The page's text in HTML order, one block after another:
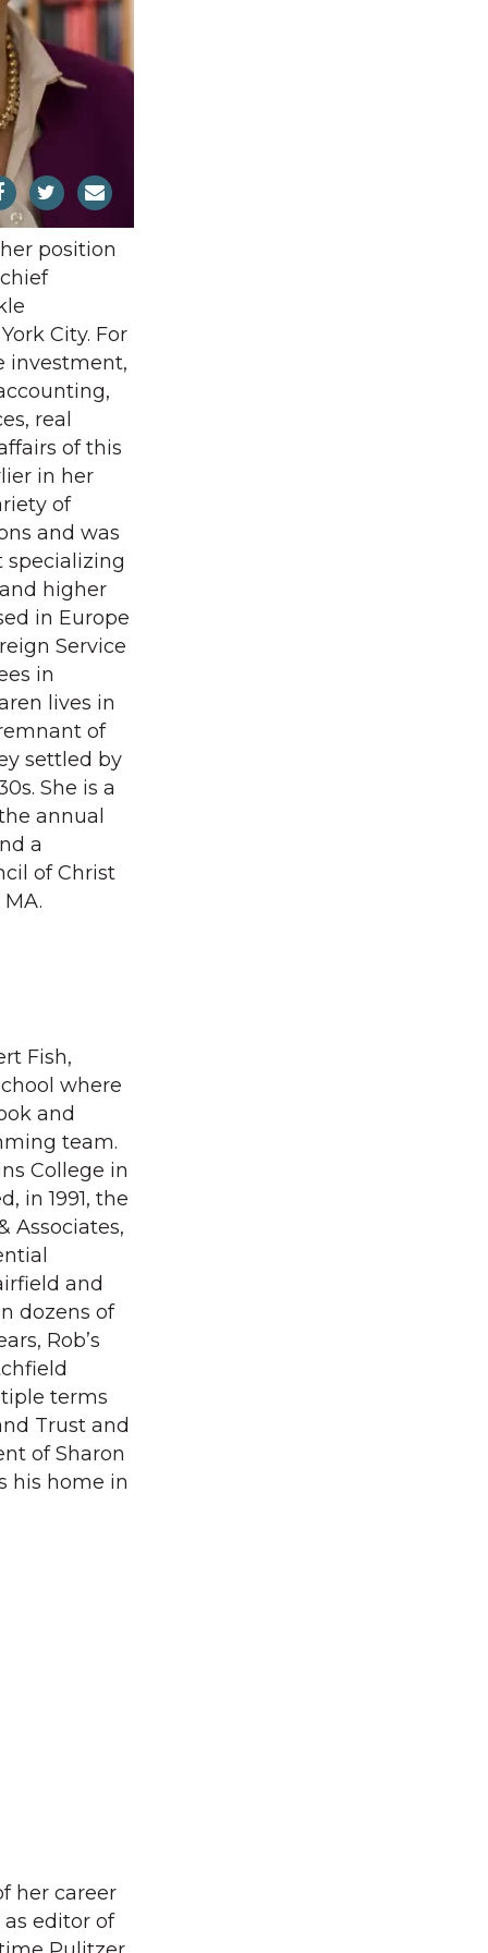
position
City. For
investment,
real
of this
in her
of
and was
higher
in Europe
Service
in
lives in
of
settled by
She is a
annual
a
of Christ
Fish,
where
and
team.
College in
in 1991, the
Associates,
and
dozens of
Rob’s
terms
Trust and
of Sharon
his home in
her career
editor of